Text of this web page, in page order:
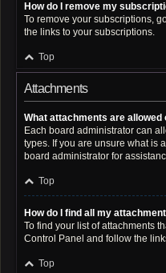
How do I remove my
To remove your subscriptions,
the links to your subscriptions.
Top
Attachments
What attachments are allowed
Each board administrator can
types. If you are unsure what is
board administrator for
Top
How do I find all my
To find your list of attachments
Control Panel and follow the
Top